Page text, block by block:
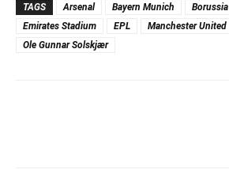
TAGS Arsenal Bayern Munich
Emirates Stadium
EPL
Manchester United
Ole Gunnar Solskjær